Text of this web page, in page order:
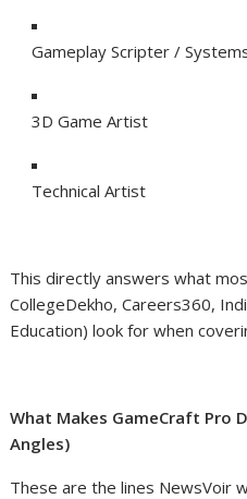
Gameplay Scripter /
3D Game Artist
Technical Artist
This directly answers what
CollegeDekho, Careers360,
Education) look for when
What Makes GameCraft Pro
Angles)
These are the lines NewsVoir